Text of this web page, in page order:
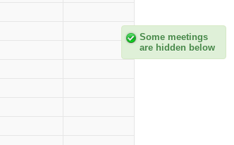
Some meetings
are hidden below